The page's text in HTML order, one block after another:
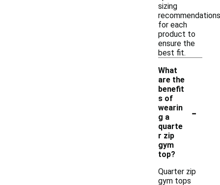
sizing
recommendations
for each
product to
ensure the
best fit.
What
are the
benefit
s of
wearin
g a
quarte
r zip
gym
top?
-
Quarter zip
gym tops